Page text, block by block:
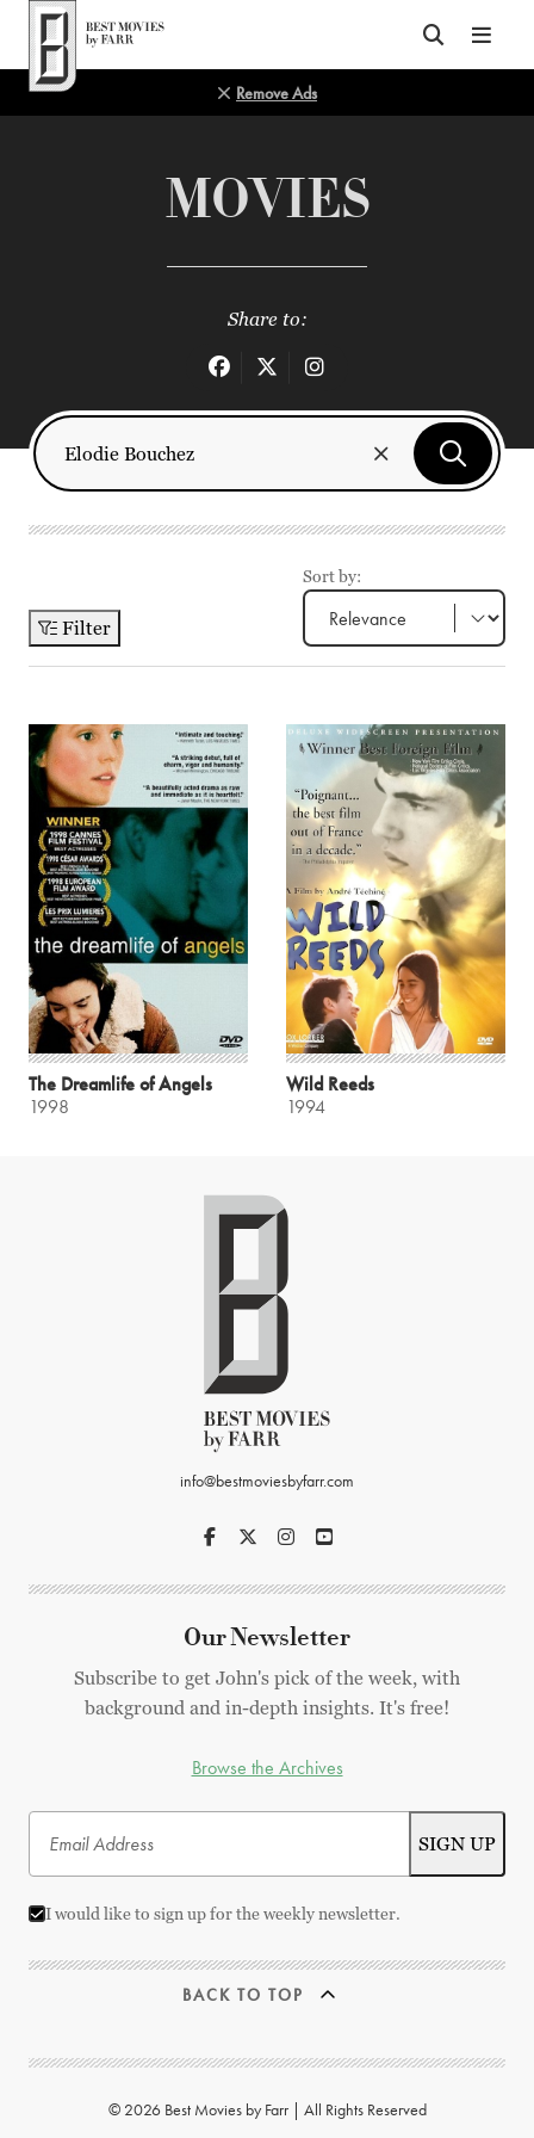
Top of Page
Remove Ads
MOVIES
Share to:
Filter
Sort by:
The Dreamlife of Angels
1998
Wild Reeds
1994
info@bestmoviesbyfarr.com
Our Newsletter
Subscribe to get John's pick of the week, with
background and in-depth insights. It's free!
Browse the Archives
I would like to sign up for the weekly newsletter.
BACK TO TOP
© 2026 Best Movies by Farr | All Rights Reserved